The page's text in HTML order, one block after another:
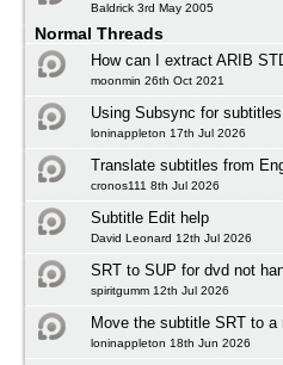
Baldrick 3rd May 2005
Normal Threads
How can I extract ARIB
moonmin 26th Oct 2021
Using Subsync for
loninappleton 17th Jul 2026
Translate subtitles from
cronos111 8th Jul 2026
Subtitle Edit help
David Leonard 12th Jul 2026
SRT to SUP for dvd not
spiritgumm 12th Jul 2026
Move the subtitle SRT to a
loninappleton 18th Jun 2026